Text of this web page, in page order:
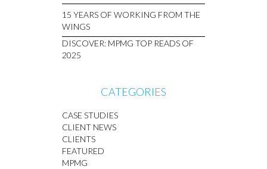
15 YEARS OF WORKING FROM THE
WINGS
DISCOVER: MPMG TOP READS OF
2025
CATEGORIES
CASE STUDIES
CLIENT NEWS
CLIENTS
FEATURED
MPMG